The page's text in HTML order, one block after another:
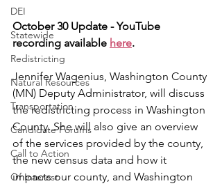
DEI
Statewide
Redistricting
Natural Resources
Transportation
Candidate Forums
Call to Action
Of Interest
October 30 Update - YouTube
recording available here.
Jennifer Wagenius, Washington County
(MN) Deputy Administrator, will discuss
the redistricting process in Washington
County. She will also give an overview
of the services provided by the county,
the new census data and how it
impacts our county, and Washington